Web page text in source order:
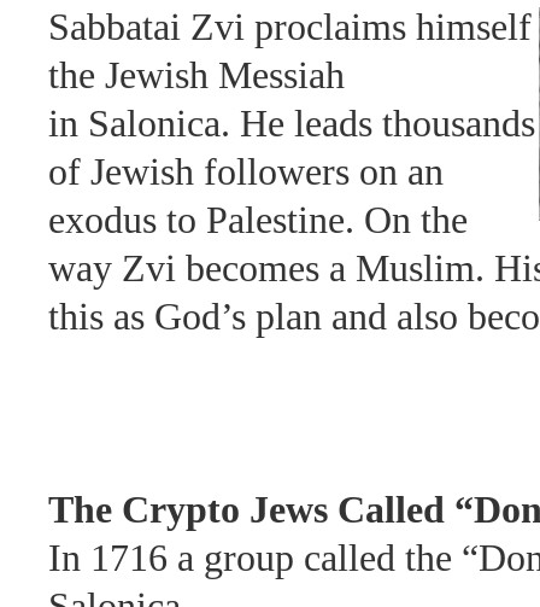
Sabbatai Zvi proclaims himself
the Jewish Messiah
in Salonica. He leads thousands
of Jewish followers on an
exodus to Palestine. On the
way Zvi becomes a Muslim.
this as God’s plan and also
The Crypto Jews Called
In 1716 a group called the